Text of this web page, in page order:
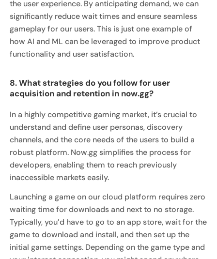
the user experience. By anticipating demand, we can
significantly reduce wait times and ensure seamless
gameplay for our users. This is just one example of
how AI and ML can be leveraged to improve product
functionality and user satisfaction.
8. What strategies do you follow for user
acquisition and retention in now.gg?
In a highly competitive gaming market, it’s crucial to
understand and define user personas, discovery
channels, and the core needs of the users to build a
robust platform. Now.gg simplifies the process for
developers, enabling them to reach previously
inaccessible markets easily.
Launching a game on our cloud platform requires zero
waiting time for downloads and next to no storage.
Typically, you’d have to go to an app store, wait for the
game to download and install, and then set up the
initial game settings. Depending on the game type and